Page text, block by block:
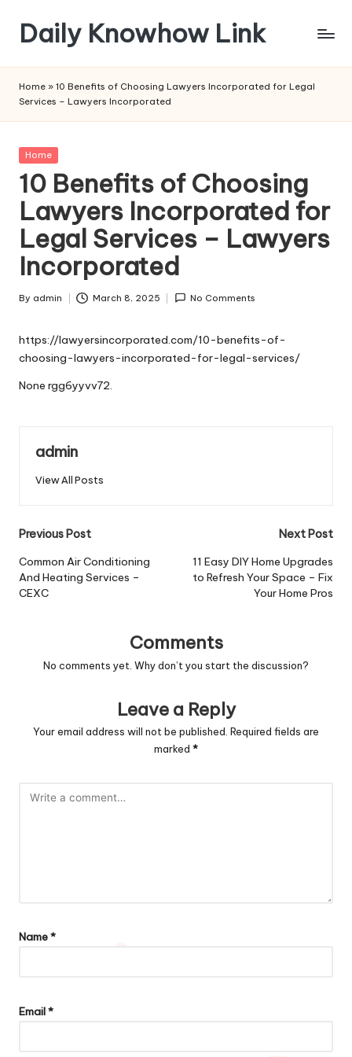
content
Daily Knowhow Link
Home » 10 Benefits of Choosing Lawyers Incorporated for Legal
Services – Lawyers Incorporated
Posted
Home
10 Benefits of Choosing
Lawyers Incorporated for
Legal Services – Lawyers
Incorporated
Posted
By admin March 8, 2025 No Comments
https://lawyersincorporated.com/10-benefits-of-
choosing-lawyers-incorporated-for-legal-services/
None rgg6yyvv72.
admin
View All Posts
Post
navigation
Previous Post
Common Air Conditioning
And Heating Services –
CEXC
Next Post
11 Easy DIY Home Upgrades
to Refresh Your Space – Fix
Your Home Pros
Comments
No comments yet. Why don’t you start the discussion?
Leave a Reply
Your email address will not be published. Required fields are
marked *
Name*
Email*